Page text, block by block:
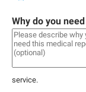
Why do you
service.